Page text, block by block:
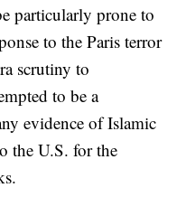
particularly prone to
to the Paris terror
scrutiny to
to be a
evidence of Islamic
the U.S. for the